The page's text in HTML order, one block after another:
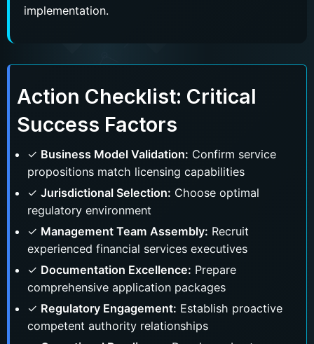
implementation.
Action Checklist: Critical
Success Factors
✓ Business Model Validation: Confirm service
propositions match licensing capabilities
✓Jurisdictional Selection: Choose optimal
regulatory environment
✓ Management Team Assembly: Recruit
experienced financial services executives
✓ Documentation Excellence: Prepare
comprehensive application packages
✓ Regulatory Engagement: Establish proactive
competent authority relationships